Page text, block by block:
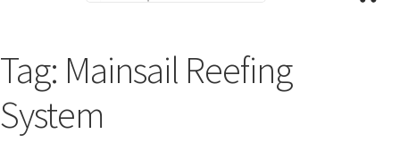
Tag: Mainsail Reefing
System